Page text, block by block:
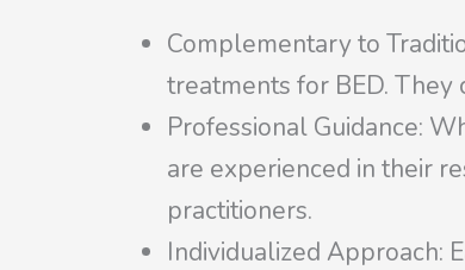
Complementary to
treatments for BED.
Professional Guidance:
are experienced in their
practitioners.
Individualized Approach: